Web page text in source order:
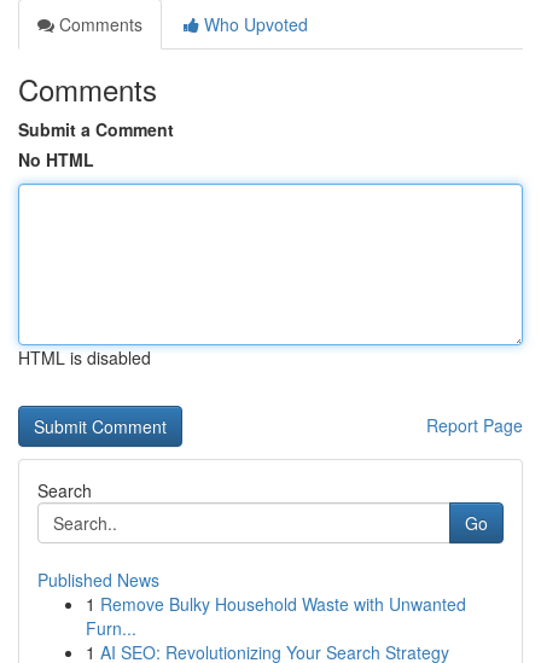
Comments
Who Upvoted
Comments
Submit a Comment
No HTML
HTML is disabled
Report Page
Search
Go
Published News
1 Remove Bulky Household Waste with Unwanted
Furn...
1 AI SEO: Revolutionizing Your Search Strategy